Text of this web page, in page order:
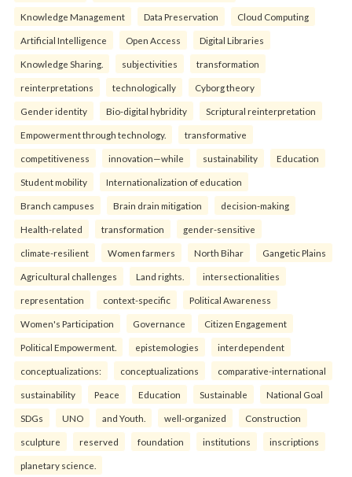
Knowledge Management Data Preservation Cloud Computing
Artificial Intelligence Open Access Digital Libraries
Knowledge Sharing. subjectivities transformation
reinterpreta⁠tions tec⁠hnologically Cyborg theory
Gender identity Bio-digital hybridity Scriptural reinterpretation
Empowerment through technology. transformative
competitiveness innovation—while sustainability Education
Student mobility Internationalization of education
Branch campuses Brain drain mitigation decision-making
Health-related transformation gender-sensitive
climate-resilient Women farmers North Bihar Gangetic Plains
Agricultural challenges Land rights. intersectionalities
representation context-specific Political Awareness
Women's Participation Governance Citizen Engagement
Political Empowerment. epistemologies interdependent
conceptualizations: conceptualizations comparative-international
sustainability Peace Education Sustainable National Goal
SDGs UNO and Youth. well-organized Construction
sculpture reserved foundation institutions inscriptions
planetary science.